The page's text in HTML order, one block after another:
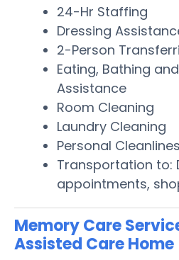
24-Hr Staffing
Dressing
2-Person
Eating, Bathing
Assistance
Room Cleaning
Laundry Cleaning
Personal
Transportation to:
appointments,
Memory Care
Assisted Care Home